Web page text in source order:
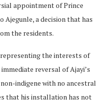
appointment of Prince
Ajegunle, a decision that has
the residents.
the interests of
reversal of Ajayi’s
indigene with no ancestral
that his installation has not